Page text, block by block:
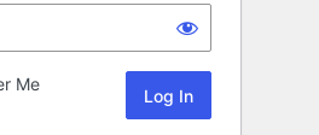
Me